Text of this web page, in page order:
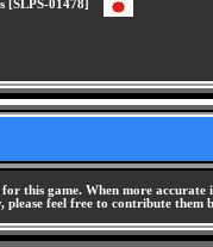
[SLPS-01478]
this game. When more
feel free to contribute them